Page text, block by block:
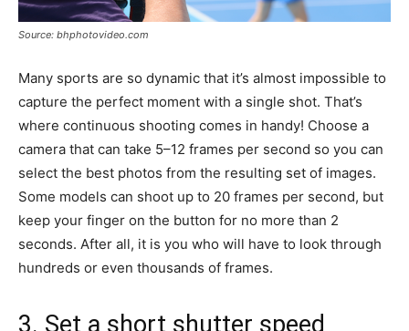
Source: bhphotovideo.com
Many sports are so dynamic that it’s almost impossible to
capture the perfect moment with a single shot. That’s
where continuous shooting comes in handy! Choose a
camera that can take 5–12 frames per second so you can
select the best photos from the resulting set of images.
Some models can shoot up to 20 frames per second, but
keep your finger on the button for no more than 2
seconds. After all, it is you who will have to look through
hundreds or even thousands of frames.
3. Set a short shutter speed